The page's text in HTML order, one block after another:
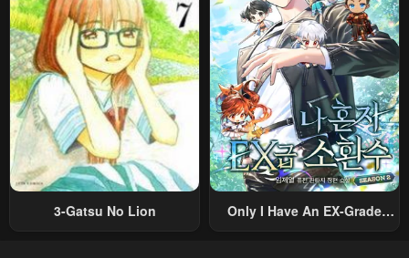
Original Work And Aim To
Become The Strongest~
3-Gatsu No Lion
Only I Have An EX-Grade